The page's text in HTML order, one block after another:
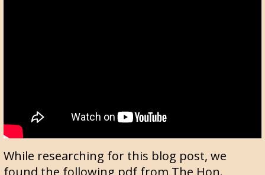
While researching for this blog post, we
found the following pdf from The Hon.